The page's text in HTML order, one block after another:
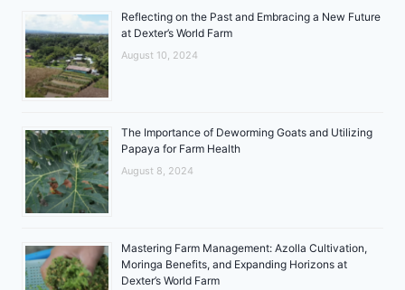
Reflecting on the Past and Embracing a New Future
at Dexter’s World Farm
August 10, 2024
The Importance of Deworming Goats and Utilizing
Papaya for Farm Health
August 8, 2024
Mastering Farm Management: Azolla Cultivation,
Moringa Benefits, and Expanding Horizons at
Dexter’s World Farm